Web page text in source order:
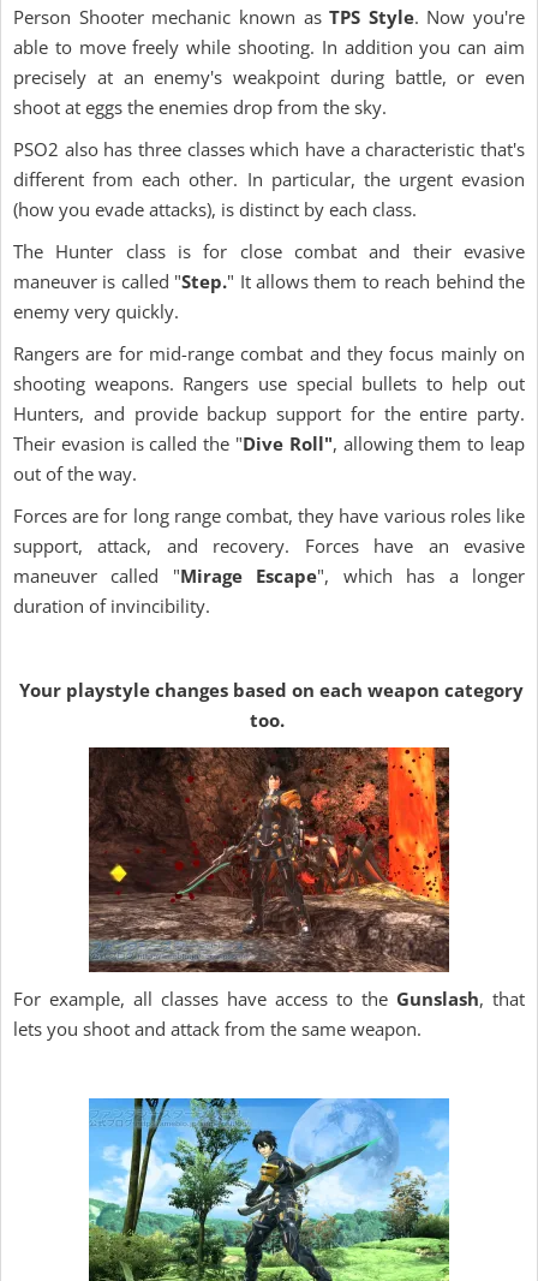
Person Shooter mechanic known asTPS Style. Now you're
able to move freely while shooting. In addition you can aim
precisely at an enemy's weakpoint during battle, or even
shoot at eggs the enemies drop from the sky.
PSO2 also has three classes which have a characteristic that's
different from each other. In particular, the urgent evasion
(how you evade attacks), is distinct by each class.
The Hunter class is for close combat and their evasive
maneuver is called "Step." It allows them to reach behind the
enemy very quickly.
Rangers are for mid-range combat and they focus mainly on
shooting weapons. Rangers use special bullets to help out
Hunters, and provide backup support for the entire party.
Their evasion is called the "Dive Roll", allowing them to leap
out of the way.
Forces are for long range combat, they have various roles like
support, attack, and recovery. Forces have an evasive
maneuver called "Mirage Escape", which has a longer
duration of invincibility.
Your playstyle changes based on each weapon category
too.
For example, all classes have access to the Gunslash, that
lets you shoot and attack from the same weapon.